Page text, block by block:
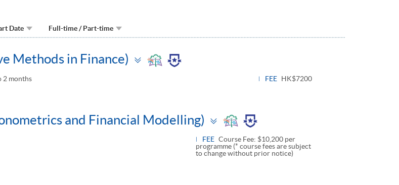
Date Full-time / Part-time
Methods in Finance)
Toggle
2 months FEE HK$7200
and Financial Modelling)
Toggle
panel
FEE Course Fee: $10,200 per
programme (* course fees are subject
to change without prior notice)